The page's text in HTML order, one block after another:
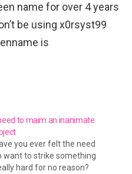
name for over 4 years
be using x0rsyst99
is
to maim an inanimate
you ever felt the need
want to strike something
hard for no reason?